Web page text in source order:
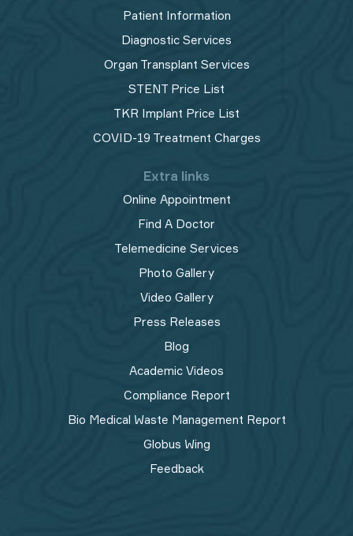
Patient Information
Diagnostic Services
Organ Transplant Services
STENT Price List
TKR Implant Price List
COVID-19 Treatment Charges
Extra links
Online Appointment
Find A Doctor
Telemedicine Services
Photo Gallery
Video Gallery
Press Releases
Blog
Academic Videos
Compliance Report
Bio Medical Waste Management Report​
Globus Wing
Feedback